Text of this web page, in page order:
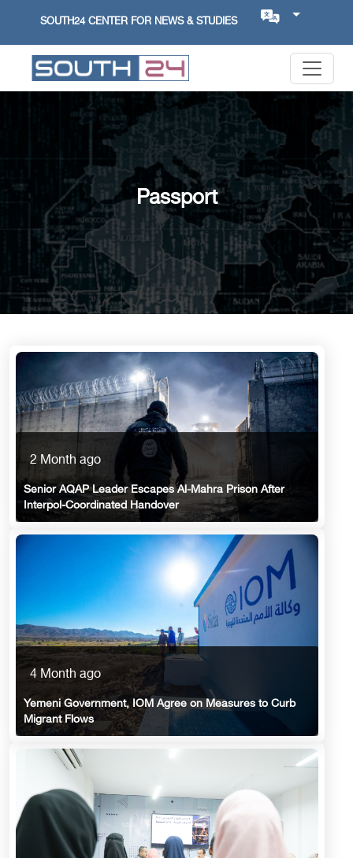
SOUTH24 CENTER FOR NEWS & STUDIES
Passport
2 Month ago
Senior AQAP Leader Escapes Al-Mahra Prison After
Interpol-Coordinated Handover
4 Month ago
Yemeni Government, IOM Agree on Measures to Curb
Migrant Flows